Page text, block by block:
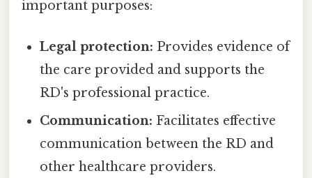
important purposes:
Legal protection: Provides evidence of
the care provided and supports the
RD's professional practice.
Communication: Facilitates effective
communication between the RD and
other healthcare providers.